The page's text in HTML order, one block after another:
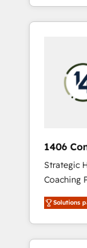
CRM
を再設計します。 💡
か？
本のAIネ
部・グル
ータと業
ら、GTM
運用、デ
合に対応します。 2️⃣ AIエ
営業・マ
行する組
Claude等
用ルール・
1406
Strategic
Coaching Partner As
Partner,
revenue
market,
Solutions